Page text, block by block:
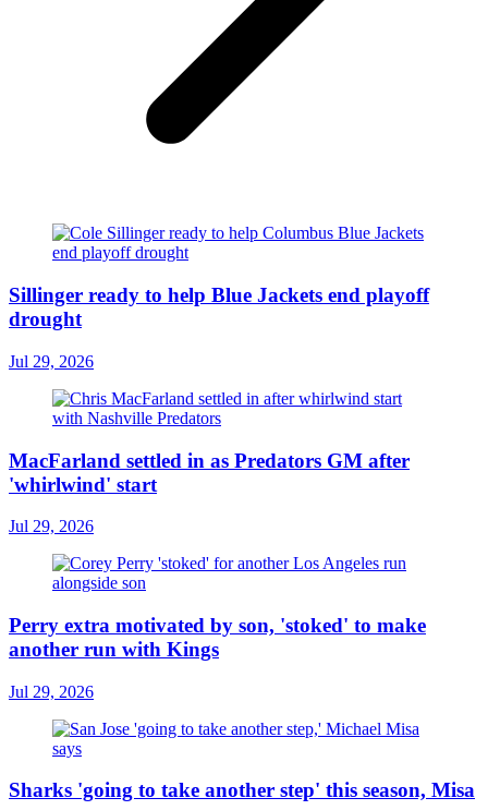
Sillinger ready to help Blue Jackets end playoff
drought
Jul 29, 2026
MacFarland settled in as Predators GM after
'whirlwind' start
Jul 29, 2026
Perry extra motivated by son, 'stoked' to make
another run with Kings
Jul 29, 2026
Sharks 'going to take another step' this season, Misa